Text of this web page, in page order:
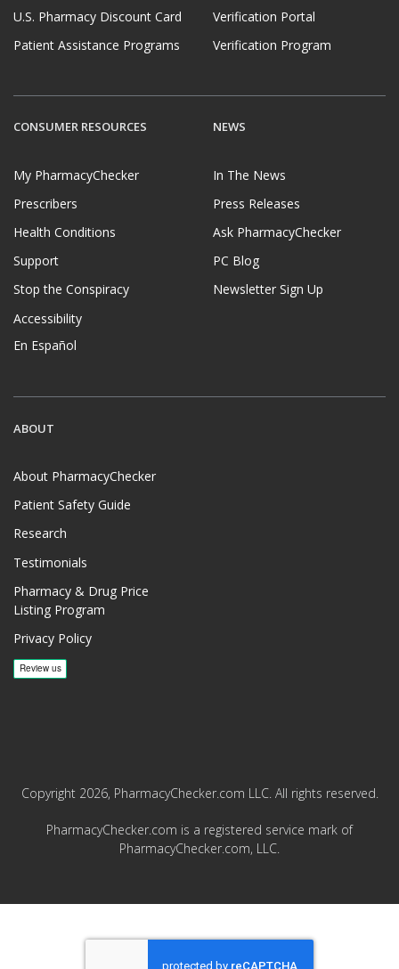
U.S. Pharmacy Discount Card
Patient Assistance Programs
Verification Portal
Verification Program
CONSUMER RESOURCES
My PharmacyChecker
Prescribers
Health Conditions
Support
Stop the Conspiracy
Accessibility
En Español
NEWS
In The News
Press Releases
Ask PharmacyChecker
PC Blog
Newsletter Sign Up
ABOUT
About PharmacyChecker
Patient Safety Guide
Research
Testimonials
Pharmacy & Drug Price
Listing Program
Privacy Policy
Copyright 2026, PharmacyChecker.com LLC. All rights reserved.
PharmacyChecker.com is a registered service mark of
PharmacyChecker.com, LLC.